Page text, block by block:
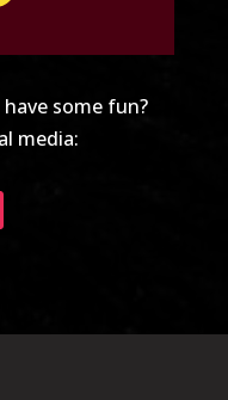
some fun?
media: